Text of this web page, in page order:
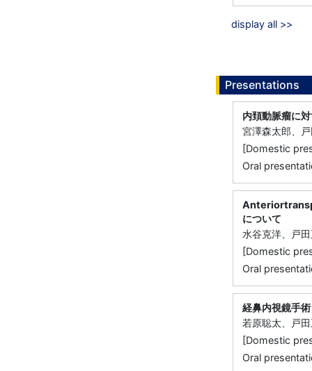
display all >>
Presentations
内頚動脈瘤に
宮澤森太郎、
[Domestic
Oral
について
水谷克洋、戸
[Domestic
Oral
経鼻内視鏡手
若原聡太、戸
[Domestic
Oral